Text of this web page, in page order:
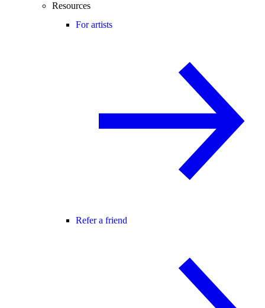
Resources
For artists
Refer a friend